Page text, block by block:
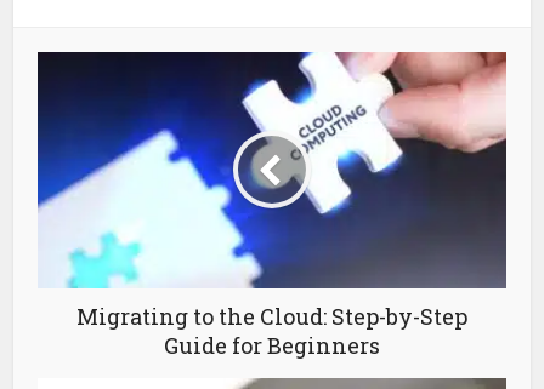
Migrating to the Cloud: Step-by-Step
Guide for Beginners